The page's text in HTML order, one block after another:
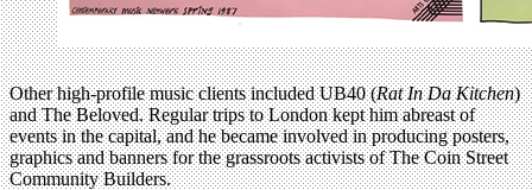
Other high-profile music clients included UB40 (Rat In Da Kitchen)
and The Beloved. Regular trips to London kept him abreast of
events in the capital, and he became involved in producing posters,
graphics and banners for the grassroots activists of The Coin Street
Community Builders.